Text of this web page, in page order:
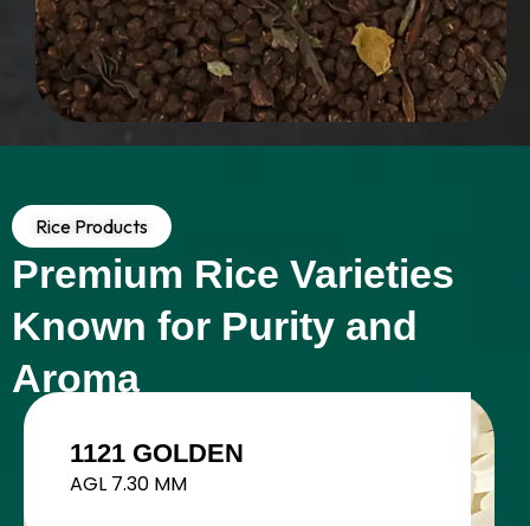
Rice Products
Premium Rice Varieties
Known for Purity and
Aroma
1401 STEAM
AGL 8.35 MM